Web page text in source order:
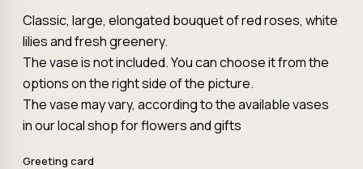
Classic, large, elongated bouquet of red roses, white
lilies and fresh greenery.
The vase is not included. You can choose it from the
options on the right side of the picture.
The vase may vary, according to the available vases
in our local shop for flowers and gifts
Greeting card